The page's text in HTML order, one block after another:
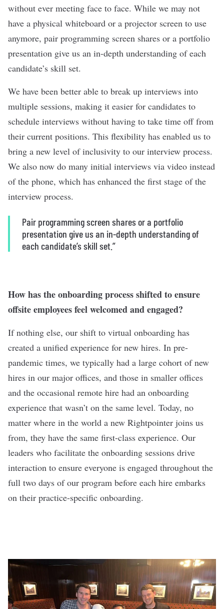
without ever meeting face to face. While we may not
have a physical whiteboard or a projector screen to use
anymore, pair programming screen shares or a portfolio
presentation give us an in-depth understanding of each
candidate’s skill set.
We have been better able to break up interviews into
multiple sessions, making it easier for candidates to
schedule interviews without having to take time off from
their current positions. This flexibility has enabled us to
bring a new level of inclusivity to our interview process.
We also now do many initial interviews via video instead
of the phone, which has enhanced the first stage of the
interview process.
Pair programming screen shares or a portfolio
presentation give us an in-depth understanding of
each candidate’s skill set.”
How has the onboarding process shifted to ensure
offsite employees feel welcomed and engaged?
If nothing else, our shift to virtual onboarding has
created a unified experience for new hires. In pre-
pandemic times, we typically had a large cohort of new
hires in our major offices, and those in smaller offices
and the occasional remote hire had an onboarding
experience that wasn’t on the same level. Today, no
matter where in the world a new Rightpointer joins us
from, they have the same first-class experience. Our
leaders who facilitate the onboarding sessions drive
interaction to ensure everyone is engaged throughout the
full two days of our program before each hire embarks
on their practice-specific onboarding.